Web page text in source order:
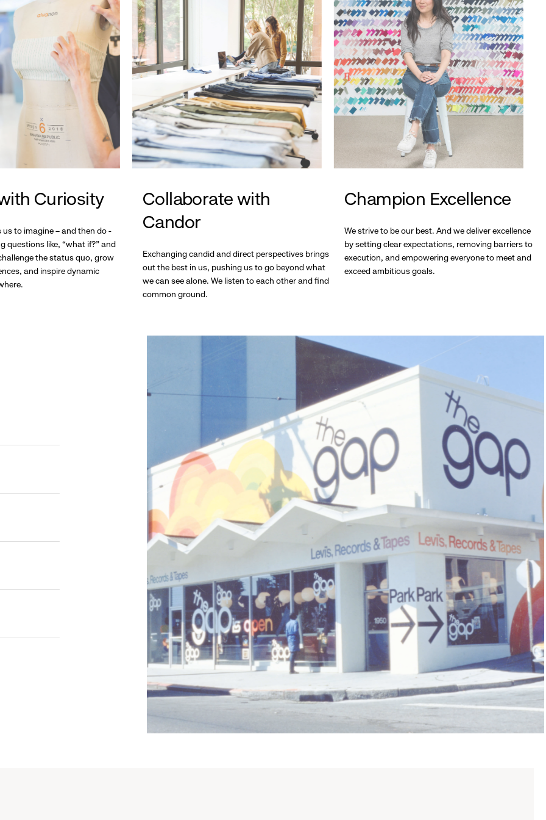
Curiosity
to imagine – and then do -
questions like, “what if?” and
the status quo, grow
and inspire dynamic
Collaborate with
Candor
Exchanging candid and direct perspectives brings
out the best in us, pushing us to go beyond what
we can see alone. We listen to each other and find
common ground.
Champion Excellence
We strive to be our best. And we deliver excellence
by setting clear expectations, removing barriers to
execution, and empowering everyone to meet and
exceed ambitious goals.